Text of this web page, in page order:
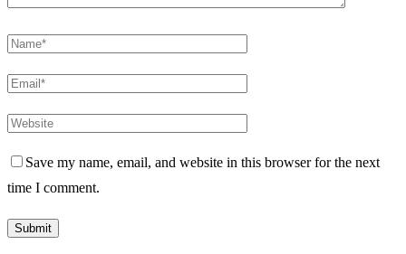
Save my name, email, and website in this browser for the next
time I comment.